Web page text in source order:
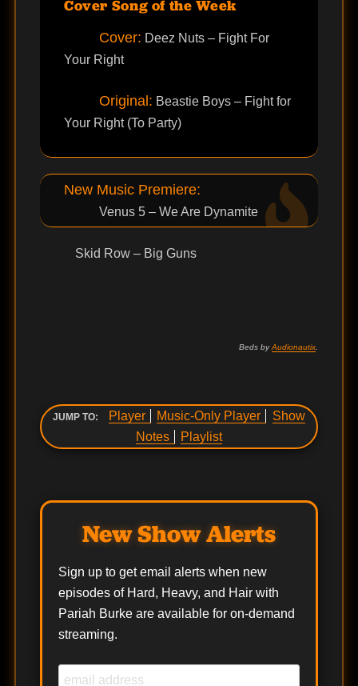
Cover Song of the Week
Cover: Deez Nuts – Fight For
Your Right
Original: Beastie Boys – Fight for
Your Right (To Party)
New Music Premiere:
Venus 5 – We Are Dynamite
Skid Row – Big Guns
Beds byAudionautix
JUMP TO: Player Music-Only Player
Show
Notes
Playlist
New Show Alerts
Sign up to get email alerts when new
episodes of Hard, Heavy, and Hair with
Pariah Burke are available for on-demand
streaming.